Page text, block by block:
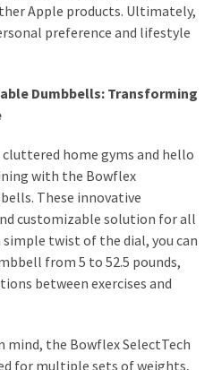
Apple products. Ultimately,
preference and lifestyle
Dumbbells: Transforming
cluttered home gyms and hello
with the Bowflex
These innovative
customizable solution for all
twist of the dial, you can
from 5 to 52.5 pounds,
between exercises and
mind, the Bowflex SelectTech
for multiple sets of weights,